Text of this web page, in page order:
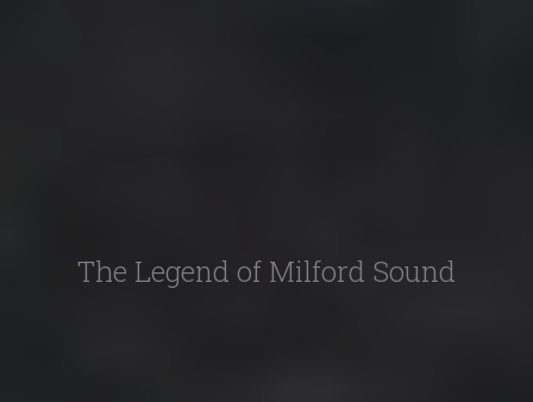
The Legend of Milford Sound